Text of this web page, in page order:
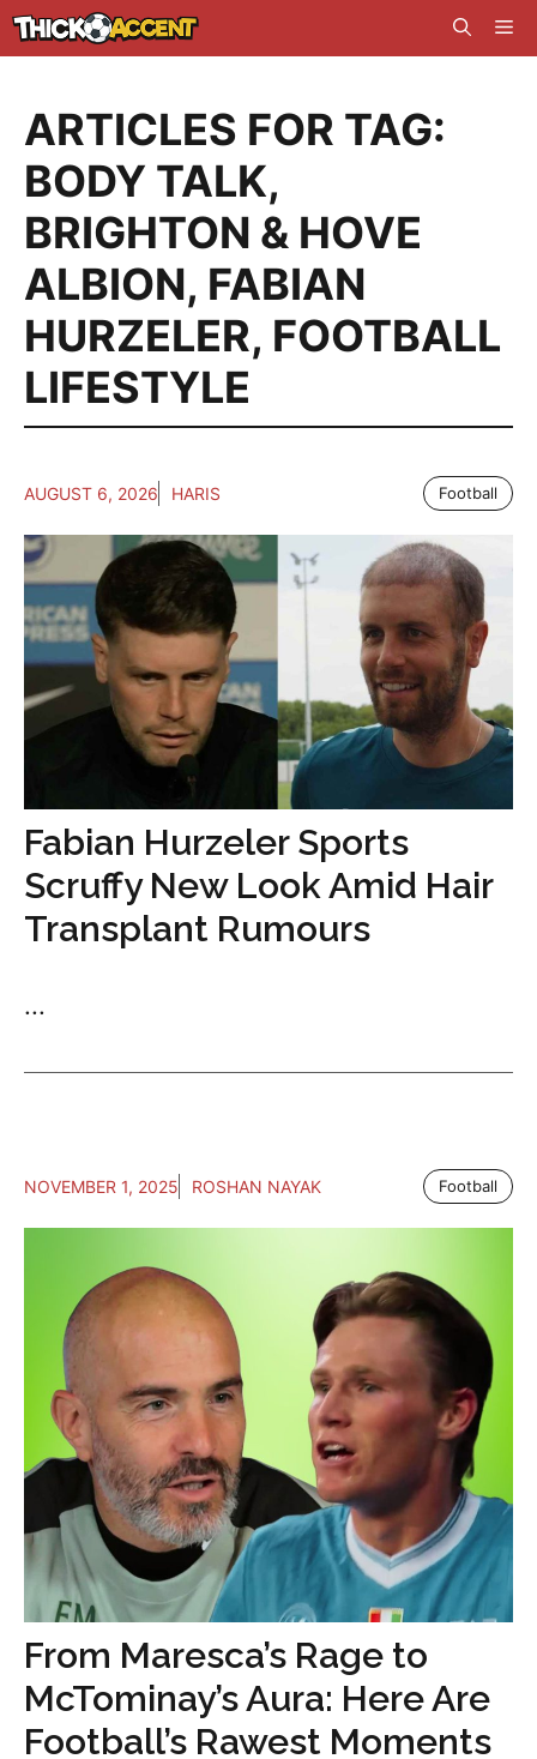
Skip
to
ARTICLES FOR TAG:
BODY TALK,
BRIGHTON & HOVE
ALBION, FABIAN
HURZELER, FOOTBALL
LIFESTYLE
AUGUST 6, 2026 HARIS Football
Fabian Hurzeler Sports
Scruffy New Look Amid Hair
Transplant Rumours
...
NOVEMBER 1, 2025 ROSHAN NAYAK Football
From Maresca’s Rage to
McTominay’s Aura: Here Are
Football’s Rawest Moments